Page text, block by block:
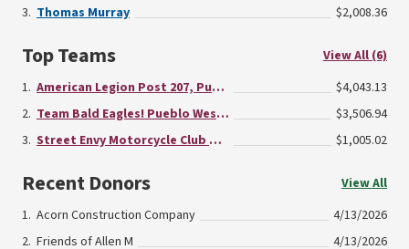
Thomas Murray
$2,008.36
Top Teams
View All (6)
American Legion Post 207, Pueblo West
$4,043.13
Team Bald Eagles! Pueblo West Fraternal Order of Eagles - Aerie #4471
$3,506.94
Street Envy Motorcycle Club Pueblo Chapter
$1,005.02
Recent Donors
View All
Acorn Construction Company
4/13/2026
Friends of Allen M
4/13/2026